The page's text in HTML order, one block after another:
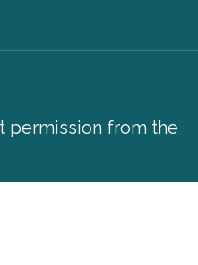
permission from the